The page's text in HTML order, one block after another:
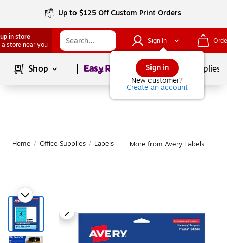
Up to $125 Off Custom Print Orders
in store
a store near you
Sign In
Sign in
New customer?
Create an account
Shop Page1of School Supplies
Home / Office Supplies / Labels More from Avery Labels